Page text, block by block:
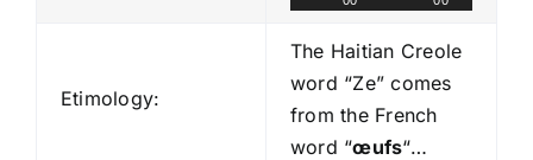
u
d
o
Etimology:
The Haitian Creole
word “Ze” comes
from the French
word “œufs“…